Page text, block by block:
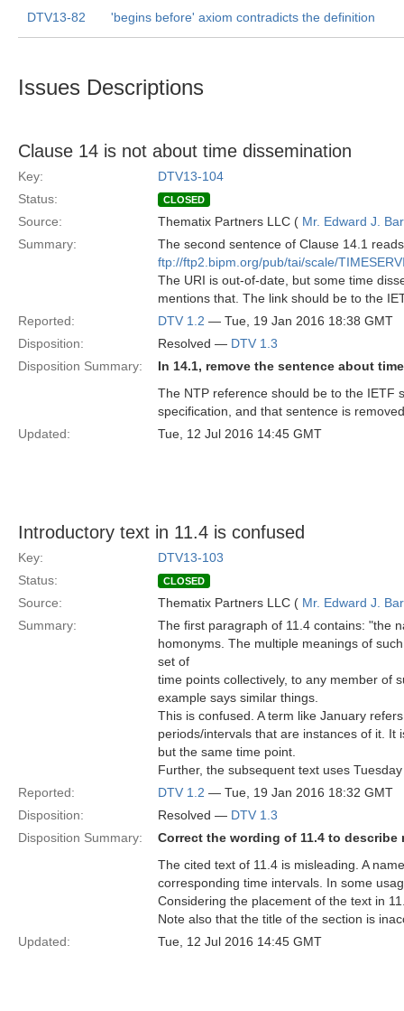
DTV13-82 'begins before' axiom contradicts the definition
Issues Descriptions
Clause 14 is not about time dissemination
Key:
DTV13-104
Status:
CLOSED
Source: Thematix Partners LLC ( Mr. Edward J.
Summary:
The second sentence of Clause 14.1
ftp://ftp2.bipm.org/pub/tai/scale/
The URI is out-of-date, but some time
mentions that. The link should be to the
Reported:
DTV 1.2 — Tue, 19 Jan 2016 18:38 GMT
Disposition:
Resolved — DTV 1.3
Disposition Summary:
In 14.1, remove the sentence about
The NTP reference should be to the IETF
specification, and that sentence is
Updated:
Tue, 12 Jul 2016 14:45 GMT
Introductory text in 11.4 is confused
Key:
DTV13-103
Status:
CLOSED
Source: Thematix Partners LLC ( Mr. Edward J.
Summary:
The first paragraph of 11.4 contains: "the
homonyms. The multiple meanings of
set of
time points collectively, to any member of
example says similar things.
This is confused. A term like January
periods/intervals that are instances of it.
but the same time point.
Further, the subsequent text uses
Reported:
DTV 1.2 — Tue, 19 Jan 2016 18:32 GMT
Disposition:
Resolved — DTV 1.3
Disposition Summary:
Correct the wording of 11.4 to describe
The cited text of 11.4 is misleading. A
corresponding time intervals. In some
Considering the placement of the text in
Note also that the title of the section is
Updated:
Tue, 12 Jul 2016 14:45 GMT